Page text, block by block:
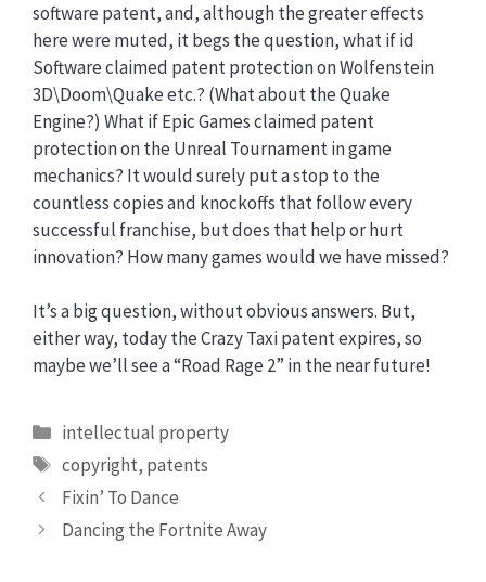
software patent, and, although the greater effects
here were muted, it begs the question, what if id
Software claimed patent protection on Wolfenstein
3D\Doom\Quake etc.? (What about the Quake
Engine?) What if Epic Games claimed patent
protection on the Unreal Tournament in game
mechanics? It would surely put a stop to the
countless copies and knockoffs that follow every
successful franchise, but does that help or hurt
innovation? How many games would we have missed?
It’s a big question, without obvious answers. But,
either way, today the Crazy Taxi patent expires, so
maybe we’ll see a “Road Rage 2” in the near future!
Categories
intellectual property
Tags
copyright, patents
Fixin’ To Dance
Dancing the Fortnite Away